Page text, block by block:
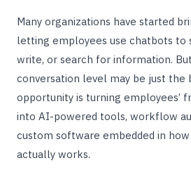
Many organizations have started
letting employees use chatbots to
write, or search for information.
conversation level may be just the
opportunity is turning employees’
into AI-powered tools, workflow
custom software embedded in
actually works.